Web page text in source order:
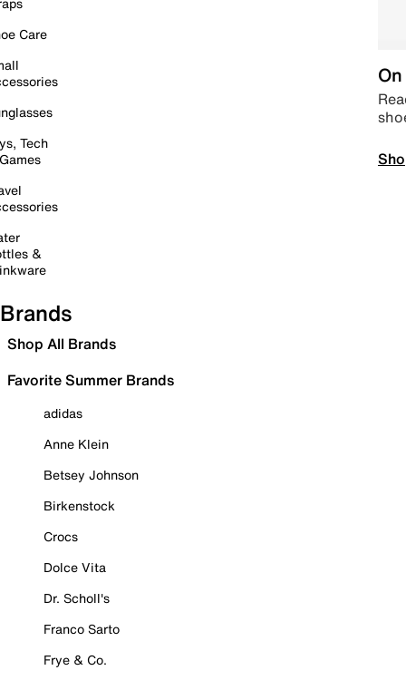
Care
Tech
&
Brands
Shop All Brands
Favorite Summer Brands
adidas
Anne Klein
Betsey Johnson
Birkenstock
Crocs
Dolce Vita
Dr. Scholl's
Franco Sarto
Frye & Co.